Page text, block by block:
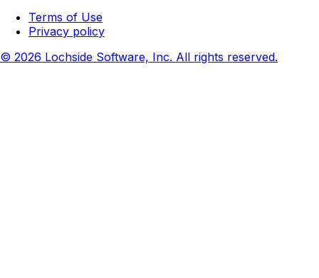
Terms of Use
Privacy policy
© 2026 Lochside Software, Inc. All rights reserved.